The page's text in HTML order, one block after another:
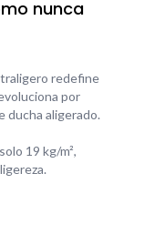
nunca
redefine
por
ducha aligerado.
19 kg/m²,